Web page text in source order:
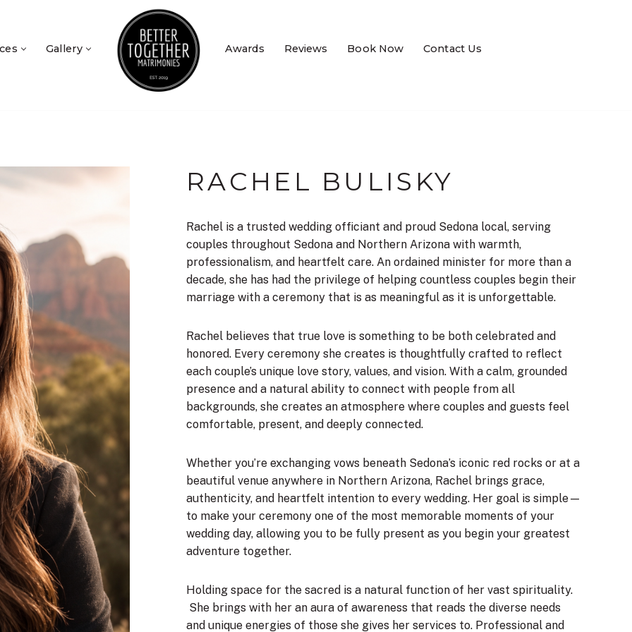
Gallery Awards Reviews Book Now Contact Us
RACHEL BULISKY
Rachel is a trusted wedding officiant and proud Sedona local, serving
couples throughout Sedona and Northern Arizona with warmth,
professionalism, and heartfelt care. An ordained minister for more than a
decade, she has had the privilege of helping countless couples begin their
marriage with a ceremony that is as meaningful as it is unforgettable.
Rachel believes that true love is something to be both celebrated and
honored. Every ceremony she creates is thoughtfully crafted to reflect
each couple’s unique love story, values, and vision. With a calm, grounded
presence and a natural ability to connect with people from all
backgrounds, she creates an atmosphere where couples and guests feel
comfortable, present, and deeply connected.
Whether you’re exchanging vows beneath Sedona’s iconic red rocks or at a
beautiful venue anywhere in Northern Arizona, Rachel brings grace,
authenticity, and heartfelt intention to every wedding. Her goal is simple—
to make your ceremony one of the most memorable moments of your
wedding day, allowing you to be fully present as you begin your greatest
adventure together.
Holding space for the sacred is a natural function of her vast spirituality.
She brings with her an aura of awareness that reads the diverse needs
and unique energies of those she gives her services to. Professional and